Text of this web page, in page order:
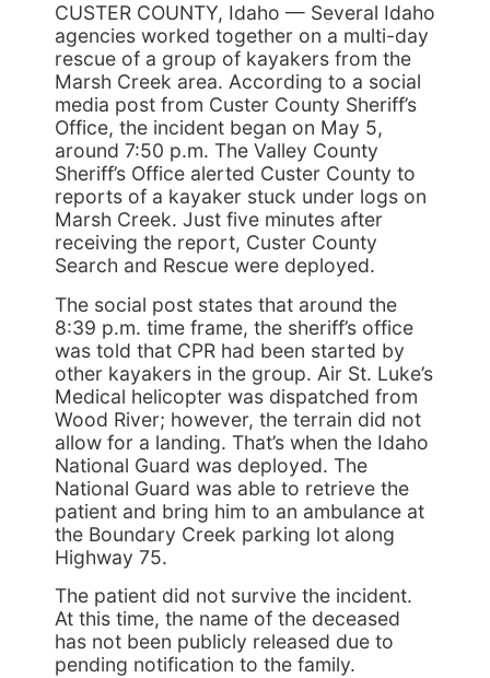
CUSTER COUNTY, Idaho — Several Idaho
agencies worked together on a multi-day
rescue of a group of kayakers from the
Marsh Creek area. According to a social
media post from Custer County Sheriff’s
Office, the incident began on May 5,
around 7:50 p.m. The Valley County
Sheriff’s Office alerted Custer County to
reports of a kayaker stuck under logs on
Marsh Creek. Just five minutes after
receiving the report, Custer County
Search and Rescue were deployed.
The social post states that around the
8:39 p.m. time frame, the sheriff’s office
was told that CPR had been started by
other kayakers in the group. Air St. Luke’s
Medical helicopter was dispatched from
Wood River; however, the terrain did not
allow for a landing. That’s when the Idaho
National Guard was deployed. The
National Guard was able to retrieve the
patient and bring him to an ambulance at
the Boundary Creek parking lot along
Highway 75.
The patient did not survive the incident.
At this time, the name of the deceased
has not been publicly released due to
pending notification to the family.